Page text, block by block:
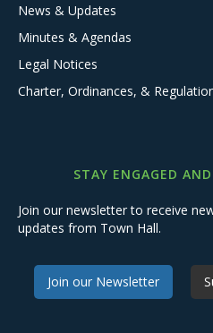
News & Updates
Minutes & Agendas
Legal Notices
Charter, Ordinances, &
STAY ENGAGED
Join our newsletter to receive
updates from Town Hall.
Join our Newsletter